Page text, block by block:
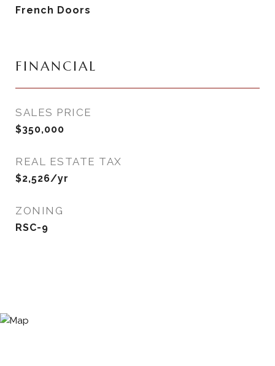
French Doors
FINANCIAL
SALES PRICE
$350,000
REAL ESTATE TAX
$2,526/yr
ZONING
RSC-9